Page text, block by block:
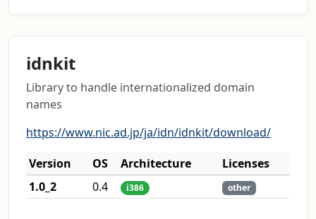
idnkit
Library to handle internationalized domain
names
https://www.nic.ad.jp/ja/idn/idnkit/download/
Version
OS Architecture
Licenses
1.0_2
0.4 i386 other